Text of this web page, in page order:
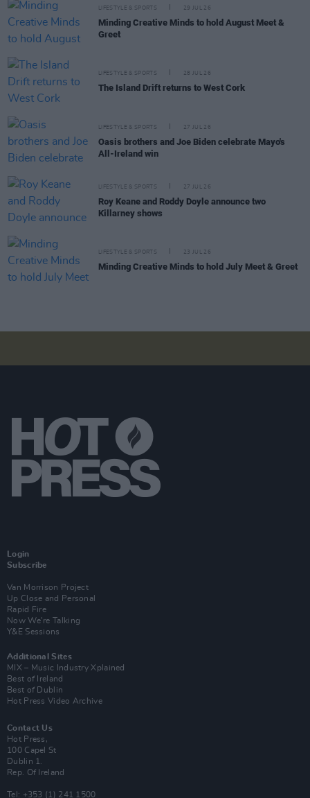
LIFESTYLE & SPORTS 29 JUL 26
Minding Creative Minds to hold August Meet &
Greet
LIFESTYLE & SPORTS 28 JUL 26
The Island Drift returns to West Cork
LIFESTYLE & SPORTS 27 JUL 26
Oasis brothers and Joe Biden celebrate Mayo's
All-Ireland win
LIFESTYLE & SPORTS 27 JUL 26
Roy Keane and Roddy Doyle announce two
Killarney shows
LIFESTYLE & SPORTS 23 JUL 26
Minding Creative Minds to hold July Meet & Greet
Login
Subscribe
Van Morrison Project
Up Close and Personal
Rapid Fire
Now We’re Talking
Y&E Sessions
Additional Sites
MIX – Music Industry Xplained
Best of Ireland
Best of Dublin
Hot Press Video Archive
Contact Us
Hot Press,
100 Capel St
Dublin 1.
Rep. Of Ireland
Tel: +353 (1) 241 1500